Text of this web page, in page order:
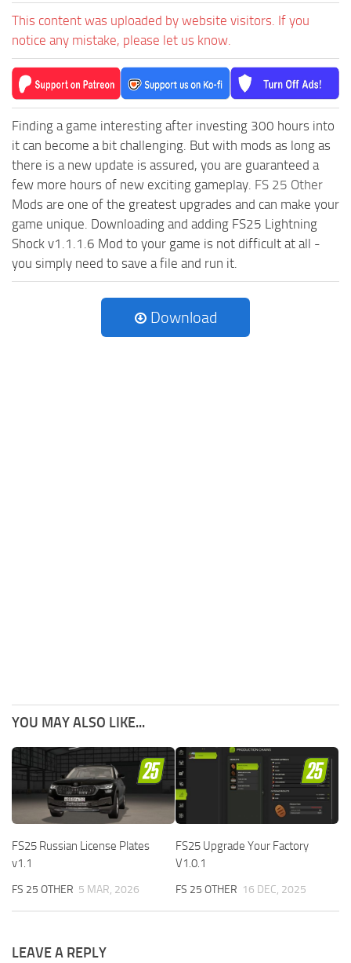
This content was uploaded by website visitors. If you
notice any mistake, please let us know.
Finding a game interesting after investing 300 hours into
it can become a bit challenging. But with mods as long as
there is a new update is assured, you are guaranteed a
few more hours of new exciting gameplay. FS 25 Other
Mods are one of the greatest upgrades and can make your
game unique. Downloading and adding FS25 Lightning
Shock v1.1.1.6 Mod to your game is not difficult at all -
you simply need to save a file and run it.
Download
YOU MAY ALSO LIKE...
FS25 Russian License Plates
v1.1
FS 25 OTHER 5 MAR, 2026
FS25 Upgrade Your Factory
V1.0.1
FS 25 OTHER 16 DEC, 2025
LEAVE A REPLY